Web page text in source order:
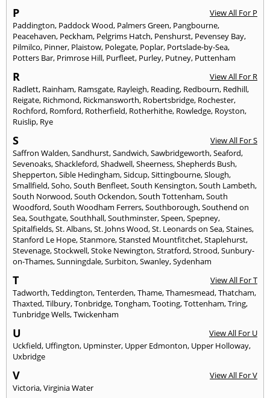
P
View All For P
Paddington, Paddock Wood, Palmers Green, Pangbourne,
Peacehaven, Peckham, Pelgrims Hatch, Penshurst, Pevensey Bay,
Pilmilco, Pinner, Plaistow, Polegate, Poplar, Portslade-by-Sea,
Potters Bar, Primrose Hill, Purfleet, Purley, Putney, Puttenham
R
View All For R
Radlett, Rainham, Ramsgate, Rayleigh, Reading, Redbourn, Redhill,
Reigate, Richmond, Rickmansworth, Robertsbridge, Rochester,
Rochford, Romford, Rotherfield, Rotherhithe, Rowledge, Royston,
Ruislip, Rye
S
View All For S
Saffron Walden,Sandhurst,Sandwich,Sawbridgeworth,Seaford,
Sevenoaks,Shackleford,Shadwell,Sheerness,Shepherds Bush,
Shepperton,Sible Hedingham,Sidcup,Sittingbourne,Slough,
Smallfield,Soho,South Benfleet,South Kensington,South Lambeth,
South Norwood,South Ockendon,South Tottenham,South
Woodford,South Woodham Ferrers,Southborough,Southend on
Sea,Southgate,Southhall,Southminster,Speen,Spepney,
Spitalfields,St. Albans,St. Johns Wood,St. Leonards on Sea,Staines,
Stanford Le Hope,Stanmore,Stansted Mountfitchet,Staplehurst,
Stevenage,Stockwell,Stoke Newington,Stratford,Strood,Sunbury-
on-Thames,Sunningdale,Surbiton,Swanley,Sydenham
T
View All For T
Tadworth,Teddington,Tenterden,Thame,Thamesmead,Thatcham,
Thaxted,Tilbury,Tonbridge,Tongham,Tooting,Tottenham,Tring,
Tunbridge Wells,Twickenham
U
View All For U
Uckfield, Uffington, Upminster, Upper Edmonton, Upper Holloway,
Uxbridge
V
View All For V
Victoria,Virginia Water